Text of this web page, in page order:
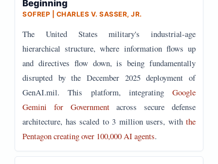
Beginning
SOFREP | CHARLES V. SASSER, JR.
The United States military's industrial-age
hierarchical structure, where information flows up
and directives flow down, is being fundamentally
disrupted by the December 2025 deployment of
GenAI.mil. This platform, integrating Google
Gemini for Governmentacross secure defense
architecture, has scaled to 3 million users, with the
Pentagon creating over 100,000 AI agents.